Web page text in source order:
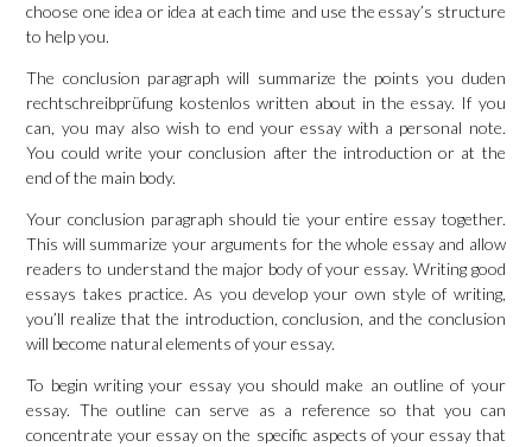
choose one idea or idea at each time and use the essay’s structure
to help you.
The conclusion paragraph will summarize the points you duden
rechtschreibprüfung kostenlos written about in the essay. If you
can, you may also wish to end your essay with a personal note.
You could write your conclusion after the introduction or at the
end of the main body.
Your conclusion paragraph should tie your entire essay together.
This will summarize your arguments for the whole essay and allow
readers to understand the major body of your essay. Writing good
essays takes practice. As you develop your own style of writing,
you’ll realize that the introduction, conclusion, and the conclusion
will become natural elements of your essay.
To begin writing your essay you should make an outline of your
essay. The outline can serve as a reference so that you can
concentrate your essay on the specific aspects of your essay that